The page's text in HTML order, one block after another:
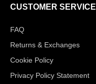
CUSTOMER SERVICE
FAQ
Returns & Exchanges
Cookie Policy
Privacy Policy Statement